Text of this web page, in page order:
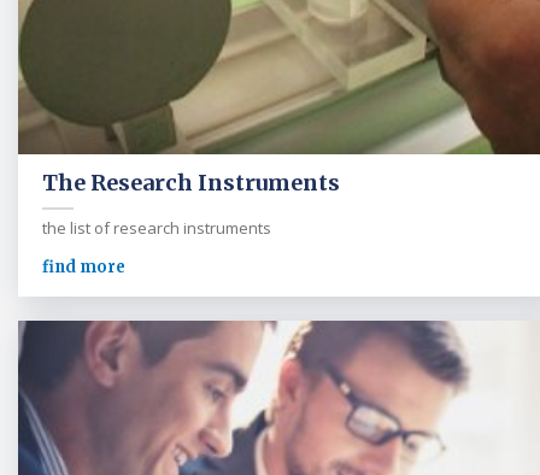
The Research Instruments
the list of research instruments
find more